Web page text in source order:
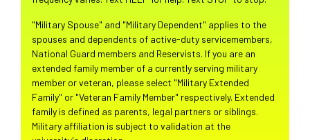
"Military Spouse" and "Military Dependent" applies to the
spouses and dependents of active-duty servicemembers,
National Guard members and Reservists. If you are an
extended family member of a currently serving military
member or veteran, please select "Military Extended
Family" or "Veteran Family Member" respectively. Extended
family is defined as parents, legal partners or siblings.
Military affiliation is subject to validation at the